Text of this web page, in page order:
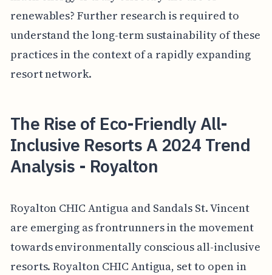
renewables? Further research is required to
understand the long-term sustainability of these
practices in the context of a rapidly expanding
resort network.
The Rise of Eco-Friendly All-
Inclusive Resorts A 2024 Trend
Analysis - Royalton
Royalton CHIC Antigua and Sandals St. Vincent
are emerging as frontrunners in the movement
towards environmentally conscious all-inclusive
resorts. Royalton CHIC Antigua, set to open in